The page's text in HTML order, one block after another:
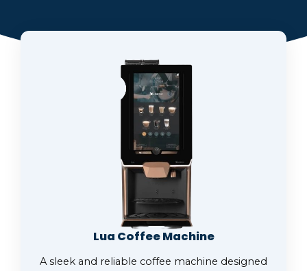
Lua Coffee Machine
A sleek and reliable coffee machine designed